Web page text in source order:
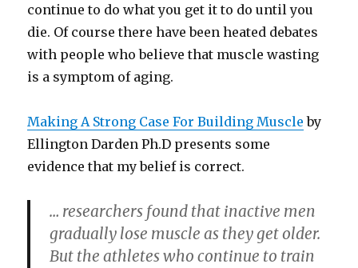
continue to do what you get it to do until you
die. Of course there have been heated debates
with people who believe that muscle wasting
is a symptom of aging.
Making A Strong Case For Building Muscle by
Ellington Darden Ph.D presents some
evidence that my belief is correct.
… researchers found that inactive men
gradually lose muscle as they get older.
But the athletes who continue to train